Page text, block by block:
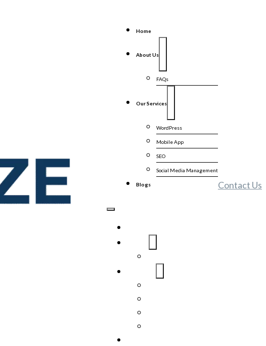
Home
About Us
FAQs
Our Services
WordPress
Mobile App
SEO
Social Media Management
Blogs Contact Us